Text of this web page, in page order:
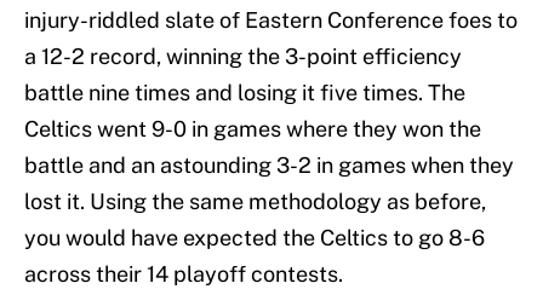
injury-riddled slate of Eastern Conference foes to
a 12-2 record, winning the 3-point efficiency
battle nine times and losing it five times. The
Celtics went 9-0 in games where they won the
battle and an astounding 3-2 in games when they
lost it. Using the same methodology as before,
you would have expected the Celtics to go 8-6
across their 14 playoff contests.